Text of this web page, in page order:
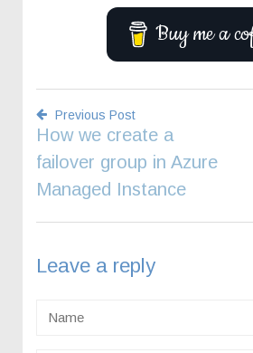
Buy me a
Post
navigation
Previous Post
How we create a
failover group in Azure
Managed Instance
Leave a reply